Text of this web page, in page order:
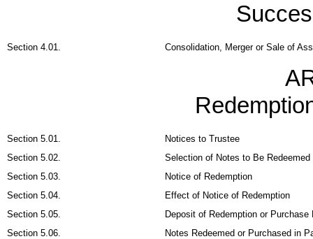
Section 4.01. Consolidation, Merger or Sale of
Section 5.01.
Notices to Trustee
Section 5.02.
Selection of Notes to Be Redeemed
Section 5.03.
Notice of Redemption
Section 5.04.
Effect of Notice of Redemption
Section 5.05.
Deposit of Redemption or Purchase
Section 5.06.
Notes Redeemed or Purchased in